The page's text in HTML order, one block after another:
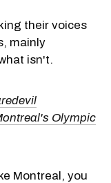
their voices
mainly
isn't.
Olympic
Montreal, you